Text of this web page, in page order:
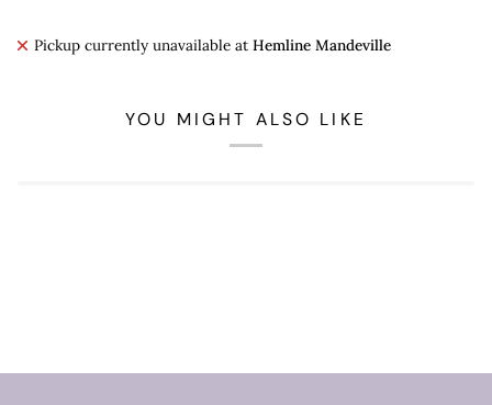
Pickup currently unavailable at Hemline Mandeville
YOU MIGHT ALSO LIKE